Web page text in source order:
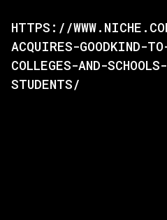
HTTPS://
ACQUIRES-GOODKIND-
COLLEGES-AND-
STUDENTS/